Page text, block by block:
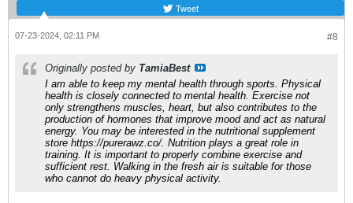
Tweet
#8
07-23-2024, 02:11 PM
Originally posted by TamiaBest
I am able to keep my mental health through sports. Physical
health is closely connected to mental health. Exercise not
only strengthens muscles, heart, but also contributes to the
production of hormones that improve mood and act as natural
energy. You may be interested in the nutritional supplement
store https://purerawz.co/. Nutrition plays a great role in
training. It is important to properly combine exercise and
sufficient rest. Walking in the fresh air is suitable for those
who cannot do heavy physical activity.